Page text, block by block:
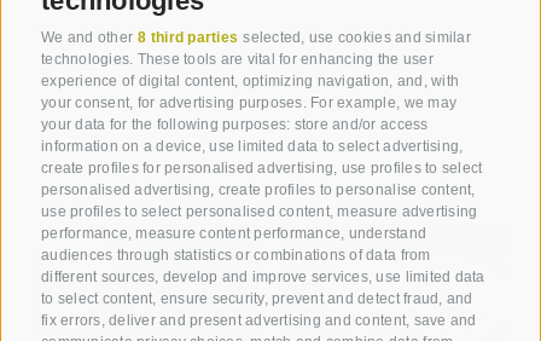
We and other 8 third parties selected, use cookies and similar
technologies. These tools are vital for enhancing the user
experience of digital content, optimizing navigation, and, with
your consent, for advertising purposes. For example, we may
your data for the following purposes: store and/or access
information on a device, use limited data to select advertising,
create profiles for personalised advertising, use profiles to select
personalised advertising, create profiles to personalise content,
use profiles to select personalised content, measure advertising
performance, measure content performance, understand
audiences through statistics or combinations of data from
different sources, develop and improve services, use limited data
to select content, ensure security, prevent and detect fraud, and
fix errors, deliver and present advertising and content, save and
ROOMS AND PRICES
INDOORPOOL &
SAUNA